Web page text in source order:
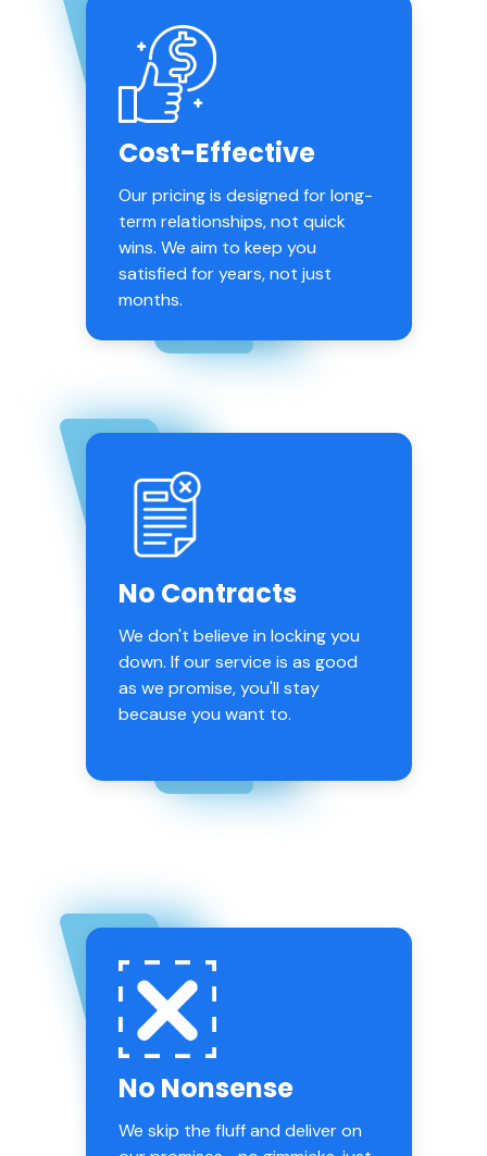
Cost-Effective
Our pricing is designed for long-
term relationships, not quick
wins. We aim to keep you
satisfied for years, not just
months.
No Contracts
We don't believe in locking you
down. If our service is as good
as we promise, you'll stay
because you want to.
No Nonsense
We skip the fluff and deliver on